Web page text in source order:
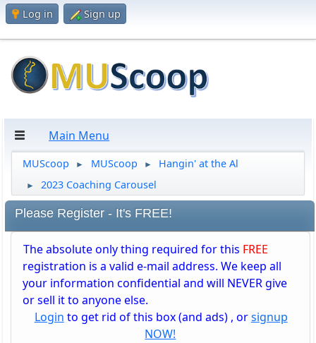
Log in Sign up
Main Menu
MUScoop ► MUScoop ► Hangin' at the Al
► 2023 Coaching Carousel
Please Register - It's FREE!
The absolute only thing required for this FREE
registration is a valid e-mail address. We keep all
your information confidential and will NEVER give
or sell it to anyone else.
Login to get rid of this box (and ads) , orsignup
NOW!